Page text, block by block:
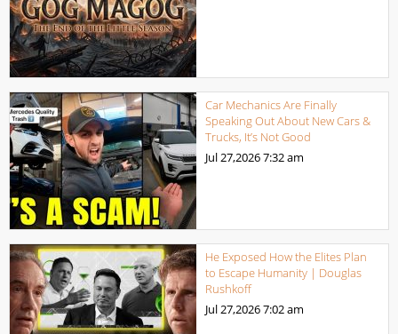
Car Mechanics Are Finally
Speaking Out About New Cars &
Trucks, It’s Not Good
Jul 27,20267:32 am
He Exposed How the Elites Plan
to Escape Humanity | Douglas
Rushkoff
Jul 27,20267:02 am